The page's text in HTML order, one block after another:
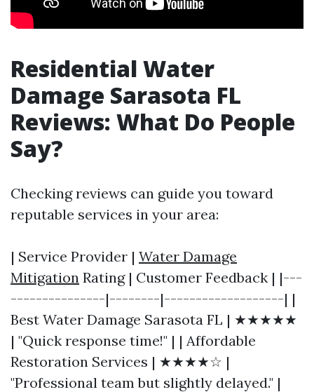
Residential Water
Damage Sarasota FL
Reviews: What Do People
Say?
Checking reviews can guide you toward
reputable services in your area:
| Service Provider | Water Damage
Mitigation Rating | Customer Feedback | |---
---------------|--------|-------------------| |
Best Water Damage Sarasota FL | ★★★★★
| "Quick response time!" | | Affordable
Restoration Services | ★★★★☆ |
"Professional team but slightly delayed." |